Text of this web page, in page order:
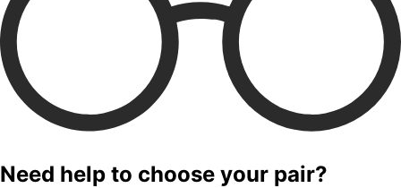
Need help to choose your pair?